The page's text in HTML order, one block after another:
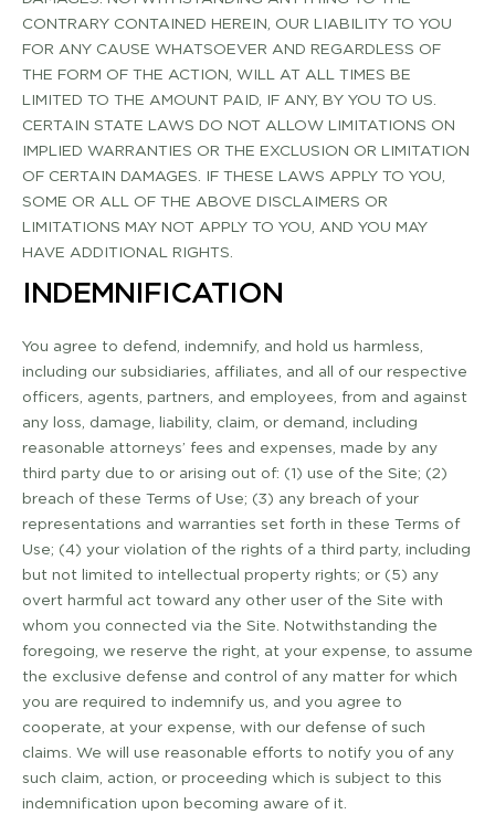
CONTRARY CONTAINED HEREIN, OUR LIABILITY TO YOU
FOR ANY CAUSE WHATSOEVER AND REGARDLESS OF
THE FORM OF THE ACTION, WILL AT ALL TIMES BE
LIMITED TO THE AMOUNT PAID, IF ANY, BY YOU TO US.
CERTAIN STATE LAWS DO NOT ALLOW LIMITATIONS ON
IMPLIED WARRANTIES OR THE EXCLUSION OR LIMITATION
OF CERTAIN DAMAGES. IF THESE LAWS APPLY TO YOU,
SOME OR ALL OF THE ABOVE DISCLAIMERS OR
LIMITATIONS MAY NOT APPLY TO YOU, AND YOU MAY
HAVE ADDITIONAL RIGHTS.
INDEMNIFICATION
You agree to defend, indemnify, and hold us harmless,
including our subsidiaries, affiliates, and all of our respective
officers, agents, partners, and employees, from and against
any loss, damage, liability, claim, or demand, including
reasonable attorneys’ fees and expenses, made by any
third party due to or arising out of: (1) use of the Site; (2)
breach of these Terms of Use; (3) any breach of your
representations and warranties set forth in these Terms of
Use; (4) your violation of the rights of a third party, including
but not limited to intellectual property rights; or (5) any
overt harmful act toward any other user of the Site with
whom you connected via the Site. Notwithstanding the
foregoing, we reserve the right, at your expense, to assume
the exclusive defense and control of any matter for which
you are required to indemnify us, and you agree to
cooperate, at your expense, with our defense of such
claims. We will use reasonable efforts to notify you of any
such claim, action, or proceeding which is subject to this
indemnification upon becoming aware of it.